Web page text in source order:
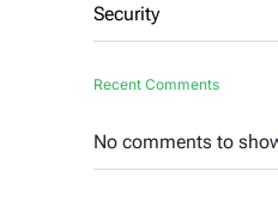
Security
Recent Comments
No comments to